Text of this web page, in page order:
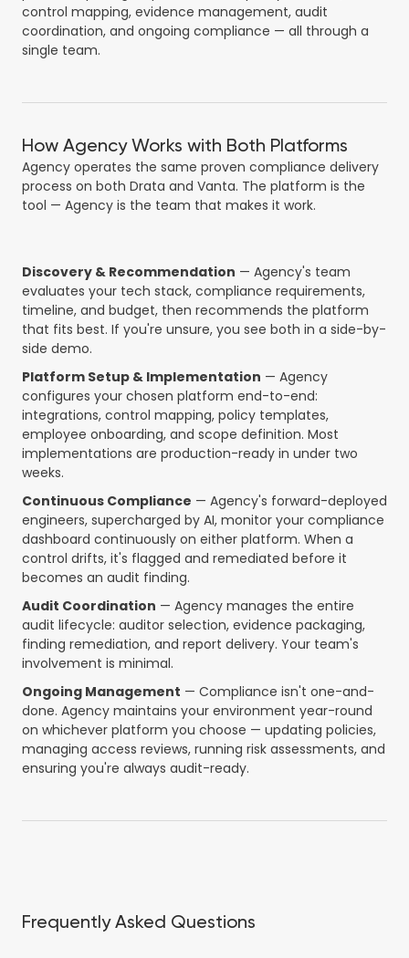
control mapping, evidence management, audit
coordination, and ongoing compliance — all through a
single team.
How Agency Works with Both Platforms
Agency operates the same proven compliance delivery
process on both Drata and Vanta. The platform is the
tool — Agency is the team that makes it work.
Discovery & Recommendation — Agency's team
evaluates your tech stack, compliance requirements,
timeline, and budget, then recommends the platform
that fits best. If you're unsure, you see both in a side-by-
side demo.
Platform Setup & Implementation — Agency
configures your chosen platform end-to-end:
integrations, control mapping, policy templates,
employee onboarding, and scope definition. Most
implementations are production-ready in under two
weeks.
Continuous Compliance — Agency's forward-deployed
engineers, supercharged by AI, monitor your compliance
dashboard continuously on either platform. When a
control drifts, it's flagged and remediated before it
becomes an audit finding.
Audit Coordination — Agency manages the entire
audit lifecycle: auditor selection, evidence packaging,
finding remediation, and report delivery. Your team's
involvement is minimal.
Ongoing Management — Compliance isn't one-and-
done. Agency maintains your environment year-round
on whichever platform you choose — updating policies,
managing access reviews, running risk assessments, and
ensuring you're always audit-ready.
Frequently Asked Questions